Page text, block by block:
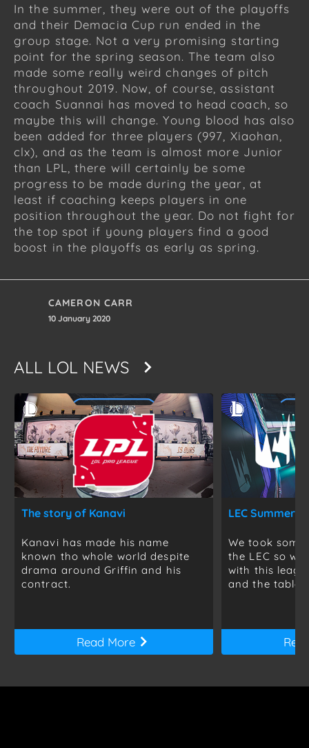
In the summer, they were out of the playoffs
and their Demacia Cup run ended in the
group stage. Not a very promising starting
point for the spring season. The team also
made some really weird changes of pitch
throughout 2019. Now, of course, assistant
coach Suannai has moved to head coach, so
maybe this will change. Young blood has also
been added for three players (997, Xiaohan,
clx), and as the team is almost more Junior
than LPL, there will certainly be some
progress to be made during the year, at
least if coaching keeps players in one
position throughout the year. Do not fight for
the top spot if young players find a good
boost in the playoffs as early as spring.
CAMERON CARR
10 January 2020
ALL LOL NEWS
The story of Kanavi
Kanavi has made his name
known tho whole world despite
drama around Griffin and his
contract.
Read More
We took
the LEC so
with this
and the table